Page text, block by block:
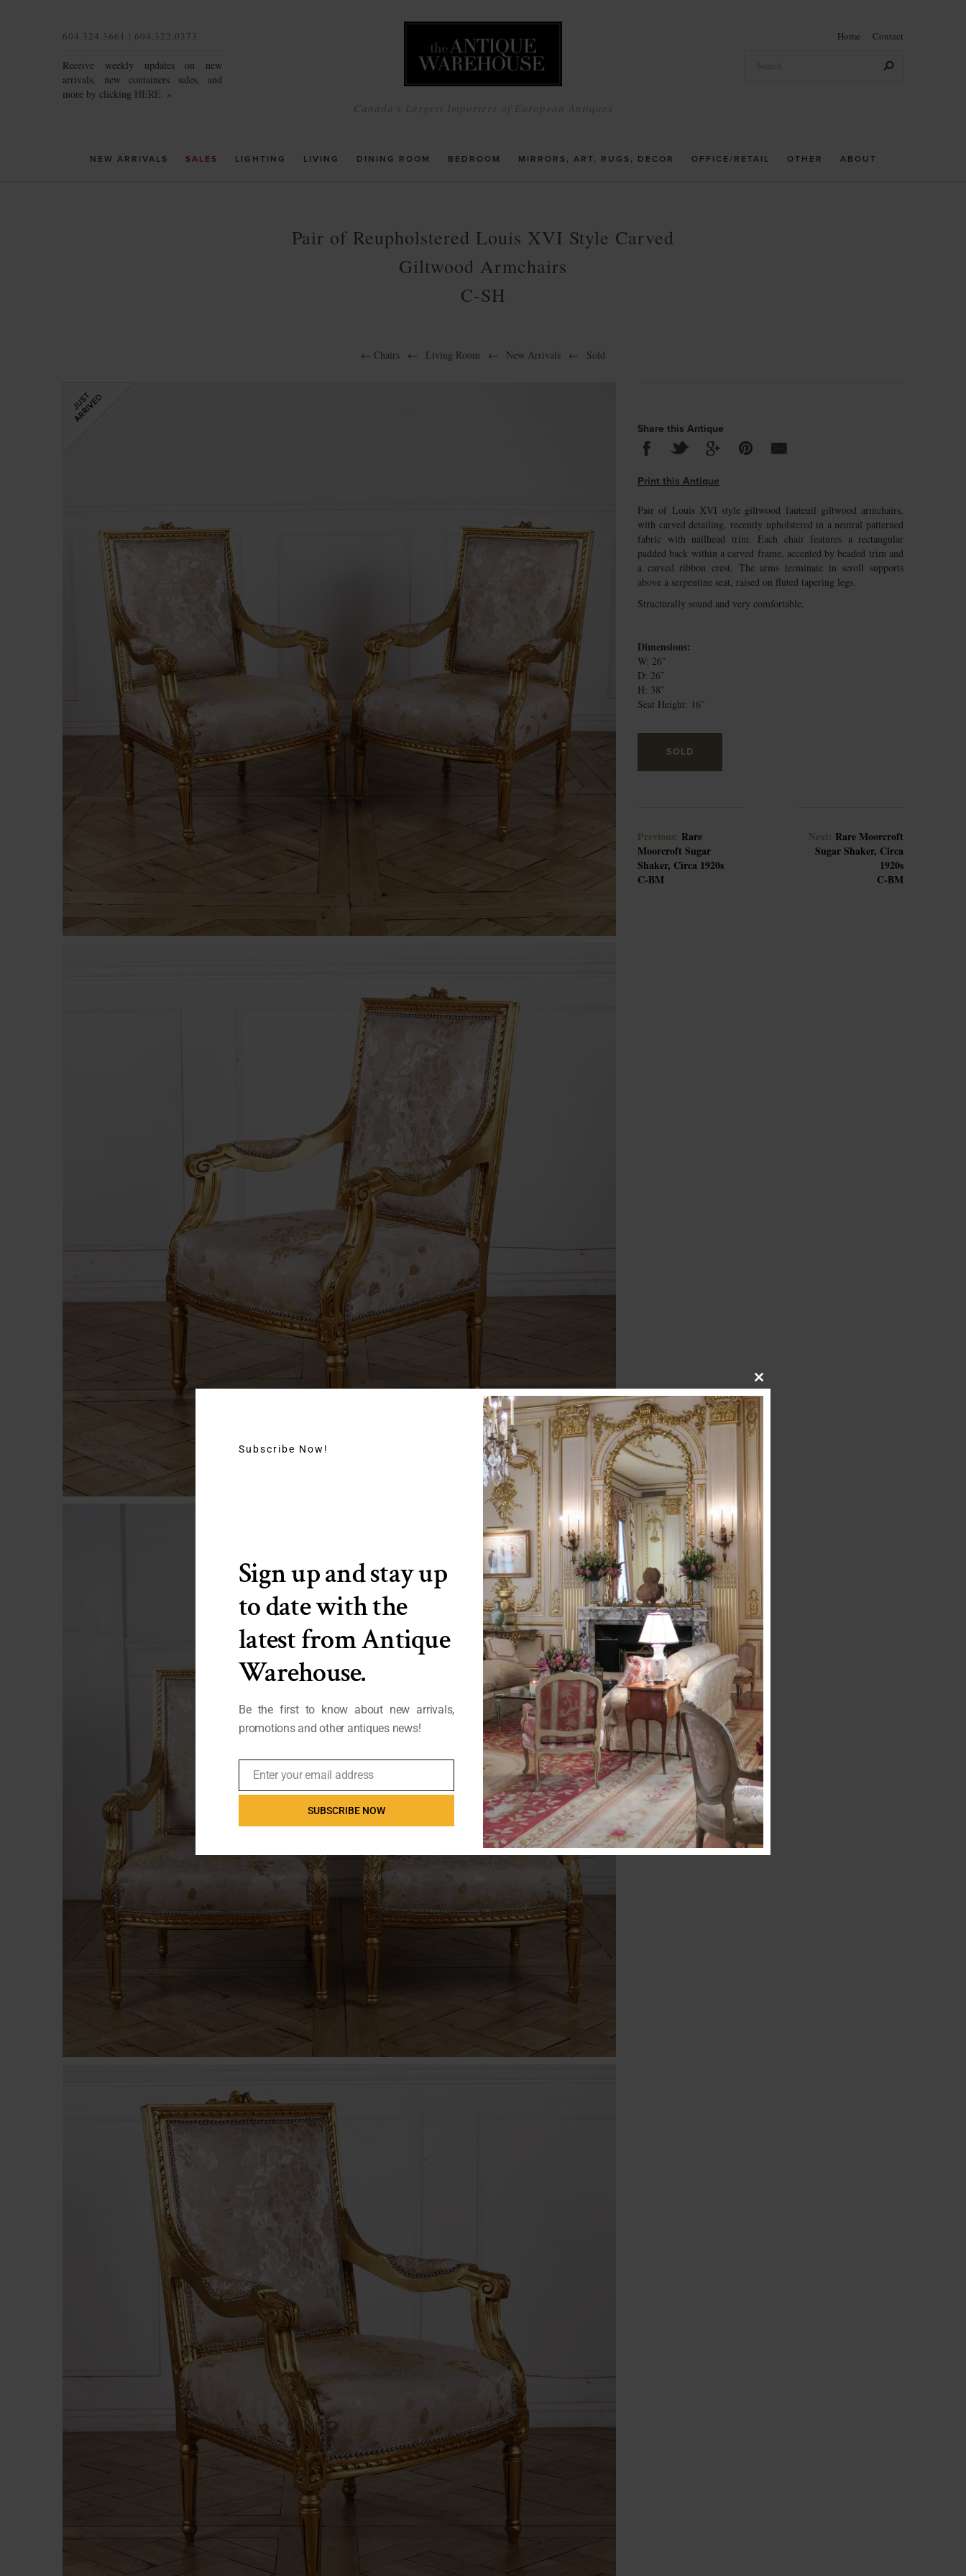
604.324.3661 | 604.322.0373
Receive weekly updates on new
arrivals, new containers sales, and
more by clicking HERE. »
Canada's Largest Importers of European Antiques
NEW ARRIVALS SALES LIGHTING LIVING DINING ROOM BEDROOM MIRRORS, ART, RUGS, DECOR OFFICE/RETAIL OTHER ABOUT
Home Contact
Pair of Reupholstered Louis XVI Style Carved
Giltwood Armchairs
C-SH
← Chairs ← Living Room ← New Arrivals ← Sold
Share this Antique
Print this Antique
Pair of Louis XVI style giltwood fauteuil giltwood armchairs,
with carved detailing, recently upholstered in a neutral patterned
fabric with nailhead trim. Each chair features a rectangular
padded back within a carved frame, accented by beaded trim and
a carved ribbon crest. The arms terminate in scroll supports
above a serpentine seat, raised on fluted tapering legs.
Structurally sound and very comfortable.
Dimensions:
W: 26″
D: 26″
H: 38″
Seat Height: 16″
SOLD
Previous: Rare
Moorcroft Sugar
Shaker, Circa 1920s
C-BM
Next: Rare Moorcroft
Sugar Shaker, Circa
1920s
C-BM
Close
this
Subscribe Now!
Sign up and stay up
to date with the
latest from Antique
Warehouse.
Be the first to know about new arrivals,
promotions and other antiques news!
EmailEnter your email address
SUBSCRIBE NOW